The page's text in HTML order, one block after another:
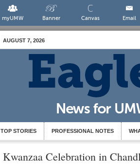
myUMW Banner Canvas Email
AUGUST 7, 2026
TOP STORIES PROFESSIONAL NOTES
Kwanzaa Celebration in